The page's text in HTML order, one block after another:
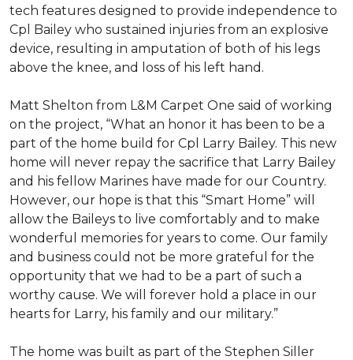
tech features designed to provide independence to
Cpl Bailey who sustained injuries from an explosive
device, resulting in amputation of both of his legs
above the knee, and loss of his left hand.
Matt Shelton from L&M Carpet One said of working
on the project, “What an honor it has been to be a
part of the home build for Cpl Larry Bailey. This new
home will never repay the sacrifice that Larry Bailey
and his fellow Marines have made for our Country.
However, our hope is that this “Smart Home” will
allow the Baileys to live comfortably and to make
wonderful memories for years to come. Our family
and business could not be more grateful for the
opportunity that we had to be a part of such a
worthy cause. We will forever hold a place in our
hearts for Larry, his family and our military.”
The home was built as part of the Stephen Siller